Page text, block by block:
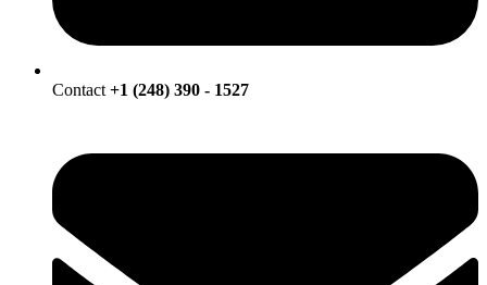
Contact +1 (248) 390 - 1527